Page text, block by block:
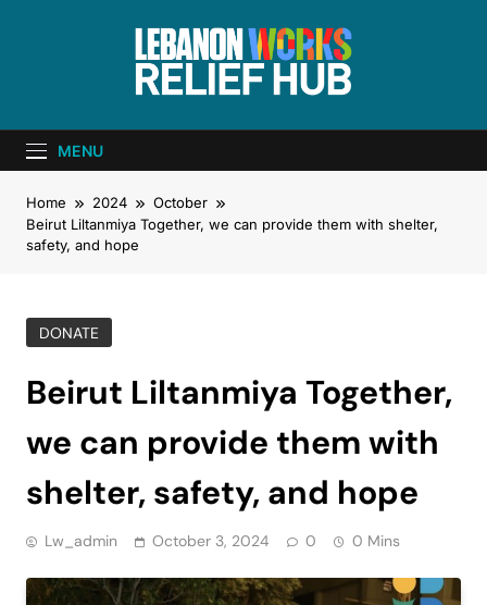
Lebanon Works
– Relief Hub
MENU
Home 2024
October
Beirut Liltanmiya Together, we can provide them with shelter,
safety, and hope
DONATE
Beirut Liltanmiya Together,
we can provide them with
shelter, safety, and hope
Lw_admin October 3, 2024 0 0 Mins